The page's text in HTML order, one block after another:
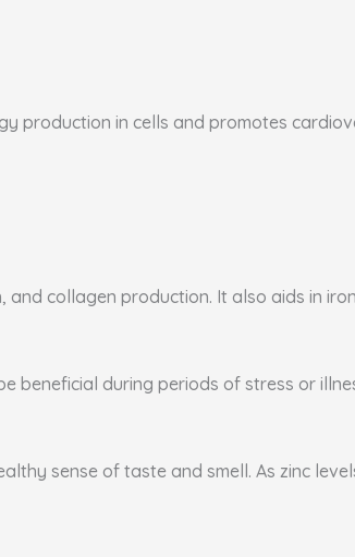
production in cells and promotes
collagen production. It also aids in
beneficial during periods of stress or
sense of taste and smell. As zinc